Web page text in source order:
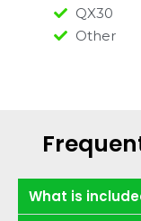
QX30
Other
What is